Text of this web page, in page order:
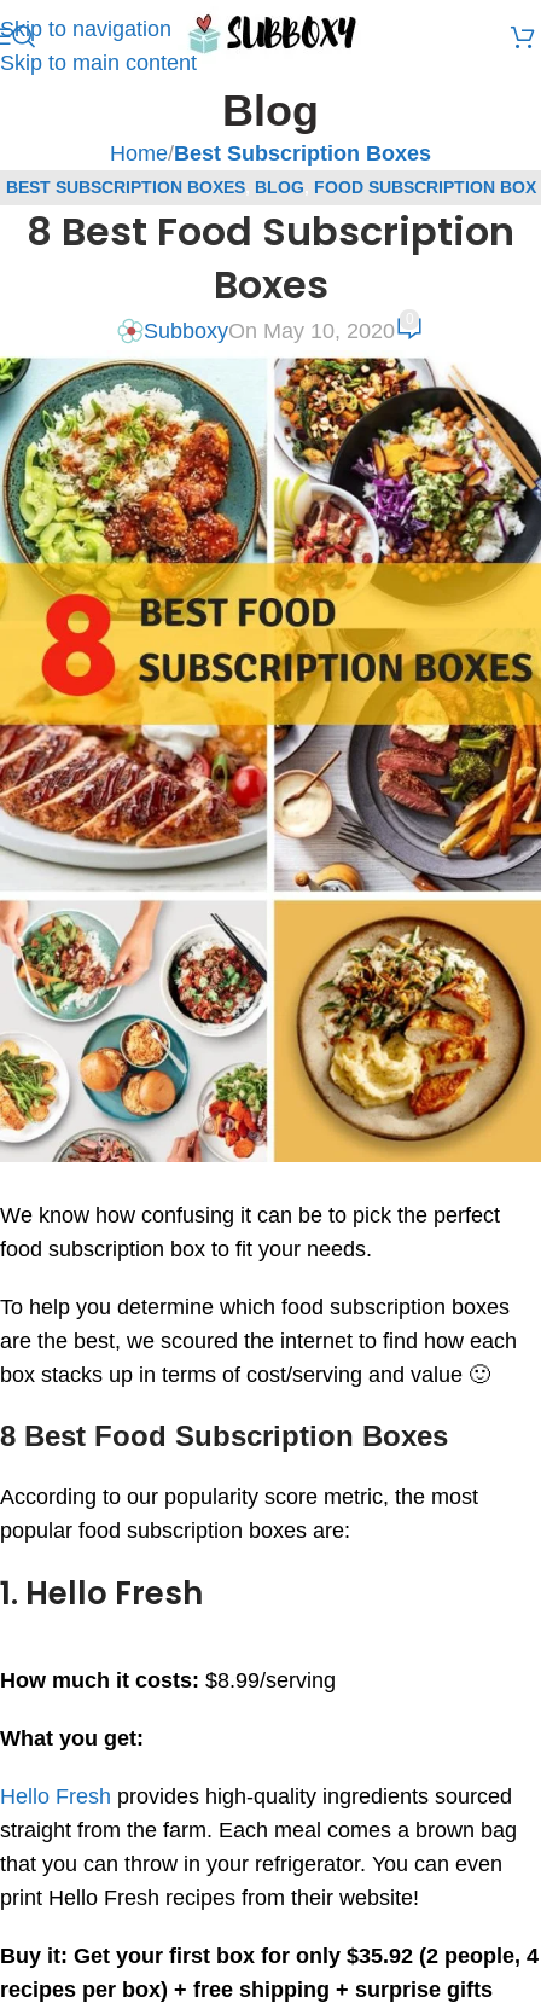
Skip to navigation
Skip to main content
Blog
Home/Best Subscription Boxes
BEST SUBSCRIPTION BOXES, BLOG
FOOD SUBSCRIPTION BOX
REVIEWS
8 Best Food Subscription
Boxes
SubboxyOn May 10, 2020
We know how confusing it can be to pick the perfect
food subscription box to fit your needs.
To help you determine which food subscription boxes
are the best, we scoured the internet to find how each
box stacks up in terms of cost/serving and value 🙂
8 Best Food Subscription Boxes
According to our popularity score metric, the most
popular food subscription boxes are:
1. Hello Fresh
How much it costs: $8.99/serving
What you get:
Hello Fresh provides high-quality ingredients sourced
straight from the farm. Each meal comes a brown bag
that you can throw in your refrigerator. You can even
print Hello Fresh recipes from their website!
Buy it: Get your first box for only $35.92 (2 people, 4
recipes per box) + free shipping + surprise gifts